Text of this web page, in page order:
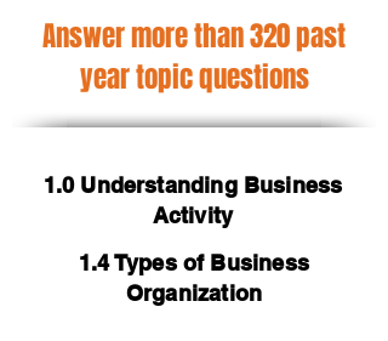
Answer more than 320 past
year topic questions
1.0 Understanding Business
Activity
1.4 Types of Business
Organization